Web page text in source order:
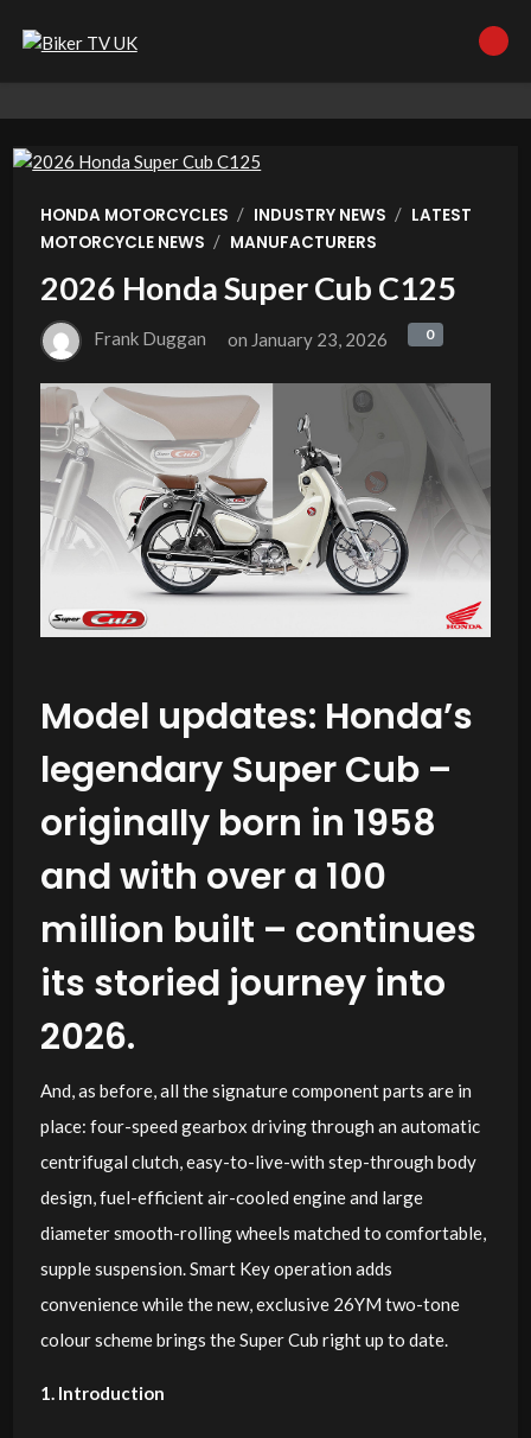
HONDA MOTORCYCLES / INDUSTRY NEWS / LATEST
MOTORCYCLE NEWS / MANUFACTURERS
2026 Honda Super Cub C125
Frank Duggan on January 23, 2026 0
Model updates: Honda’s
legendary Super Cub –
originally born in 1958
and with over a 100
million built – continues
its storied journey into
2026.
And, as before, all the signature component parts are in
place: four-speed gearbox driving through an automatic
centrifugal clutch, easy-to-live-with step-through body
design, fuel-efficient air-cooled engine and large
diameter smooth-rolling wheels matched to comfortable,
supple suspension. Smart Key operation adds
convenience while the new, exclusive 26YM two-tone
colour scheme brings the Super Cub right up to date.
1. Introduction